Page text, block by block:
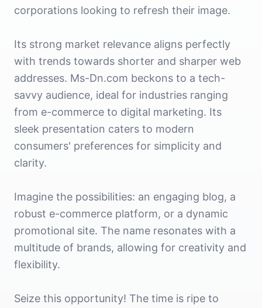
corporations looking to refresh their image.
Its strong market relevance aligns perfectly
with trends towards shorter and sharper web
addresses. Ms-Dn.com beckons to a tech-
savvy audience, ideal for industries ranging
from e-commerce to digital marketing. Its
sleek presentation caters to modern
consumers' preferences for simplicity and
clarity.
Imagine the possibilities: an engaging blog, a
robust e-commerce platform, or a dynamic
promotional site. The name resonates with a
multitude of brands, allowing for creativity and
flexibility.
Seize this opportunity! The time is ripe to